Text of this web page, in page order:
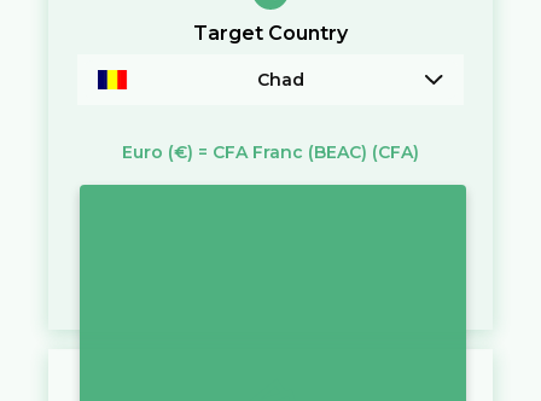
Target Country
Chad
Euro (€) = CFA Franc (BEAC) (CFA)